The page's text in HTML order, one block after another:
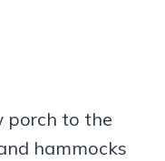
porch to the
hammocks